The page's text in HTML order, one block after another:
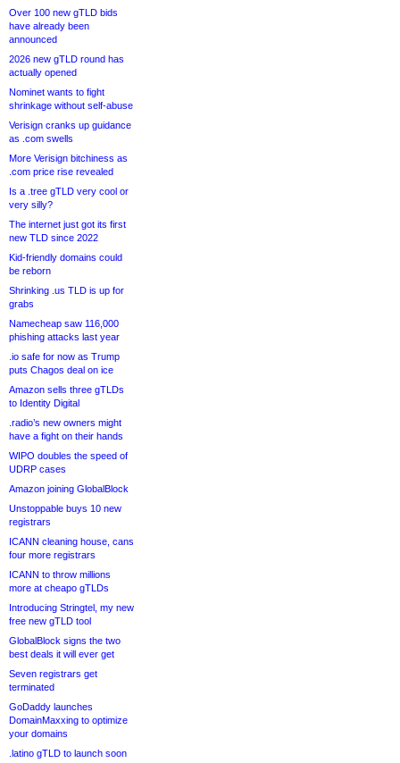
Over 100 new gTLD bids
have already been
announced
2026 new gTLD round has
actually opened
Nominet wants to fight
shrinkage without self-abuse
Verisign cranks up guidance
as .com swells
More Verisign bitchiness as
.com price rise revealed
Is a .tree gTLD very cool or
very silly?
The internet just got its first
new TLD since 2022
Kid-friendly domains could
be reborn
Shrinking .us TLD is up for
grabs
Namecheap saw 116,000
phishing attacks last year
.io safe for now as Trump
puts Chagos deal on ice
Amazon sells three gTLDs
to Identity Digital
.radio’s new owners might
have a fight on their hands
WIPO doubles the speed of
UDRP cases
Amazon joining GlobalBlock
Unstoppable buys 10 new
registrars
ICANN cleaning house, cans
four more registrars
ICANN to throw millions
more at cheapo gTLDs
Introducing Stringtel, my new
free new gTLD tool
GlobalBlock signs the two
best deals it will ever get
Seven registrars get
terminated
GoDaddy launches
DomainMaxxing to optimize
your domains
.latino gTLD to launch soon